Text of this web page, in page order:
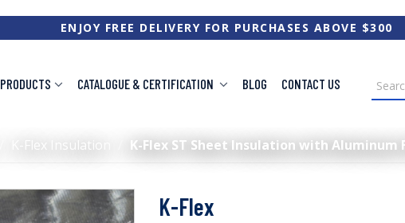
ENJOY FREE DELIVERY FOR PURCHASES ABOVE $300
PRODUCTS CATALOGUE & CERTIFICATION BLOG CONTACT US
K-Flex Insulation K-Flex ST Sheet Insulation with Aluminum
K-Flex